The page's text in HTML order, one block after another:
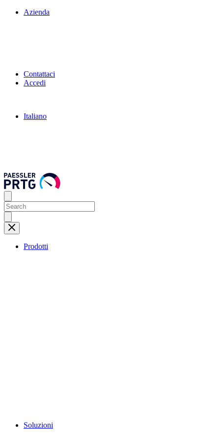
Azienda
Contattaci
Accedi
Italiano
Prodotti
Soluzioni